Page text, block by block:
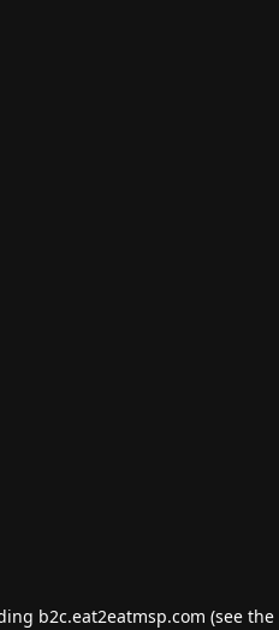
b2c.eat2eatmsp.com (see the